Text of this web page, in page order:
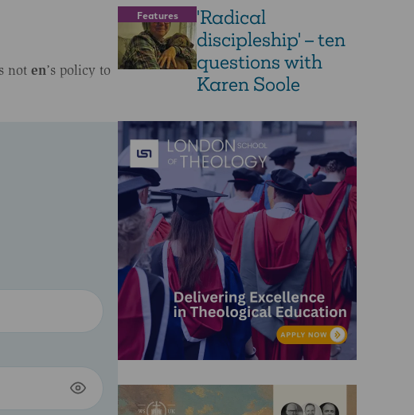
not en’s policy to
Features
'Radical
discipleship' – ten
questions with
Karen Soole